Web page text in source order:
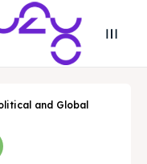
and Global